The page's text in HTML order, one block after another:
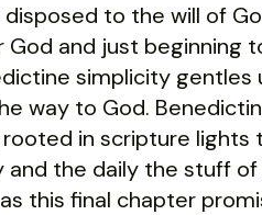
to the will of
and just beginning
simplicity
way to God.
in scripture lights
the daily the stuff of
this final chapter